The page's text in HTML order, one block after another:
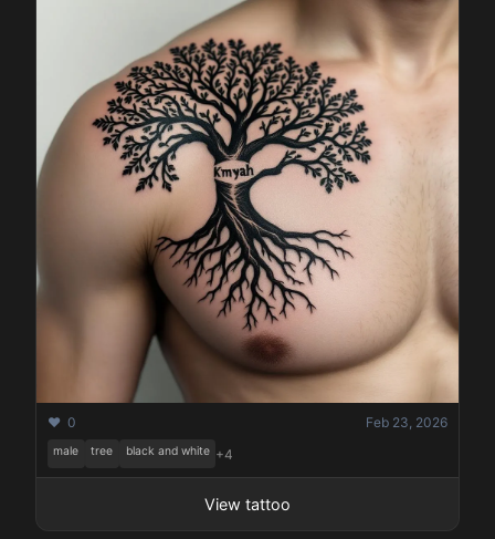
❤️ 0 Feb 23, 2026
male tree black and white +4
View tattoo